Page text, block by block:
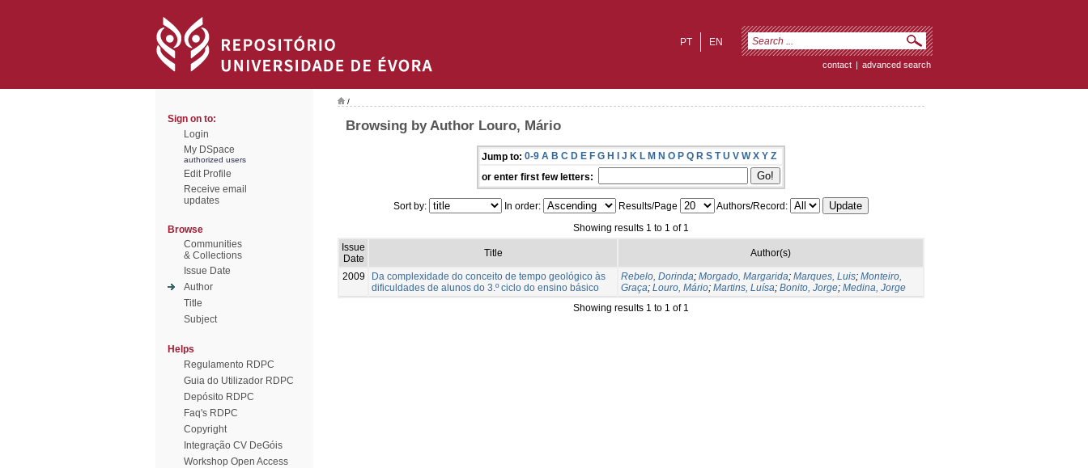
EN
PT
contact | advanced search
Sign on to:
Login
My DSpace
authorized users
Edit Profile
Receive email
updates
Browse
Communities
& Collections
Issue Date
Author
Title
Subject
Helps
Regulamento RDPC
Guia do Utilizador RDPC
Depósito RDPC
Faq's RDPC
Copyright
Integração CV DeGóis
Workshop Open Access
/
Browsing by Author Louro, Mário
Jump to: 0-9 A B C D E F G H I J K L M N O P Q R S T U V W X Y Z
or enter first few letters:
Sort by: In order: Results/Page
Authors/Record:
Showing results 1 to 1 of 1
Issue
Date
Title Author(s)
2009
Da complexidade do conceito de tempo geológico às
dificuldades de alunos do 3.º ciclo do ensino básico
Rebelo, Dorinda; Morgado, Margarida; Marques, Luis; Monteiro,
Graça; Louro, Mário; Martins, Luísa; Bonito, Jorge; Medina, Jorge
Showing results 1 to 1 of 1